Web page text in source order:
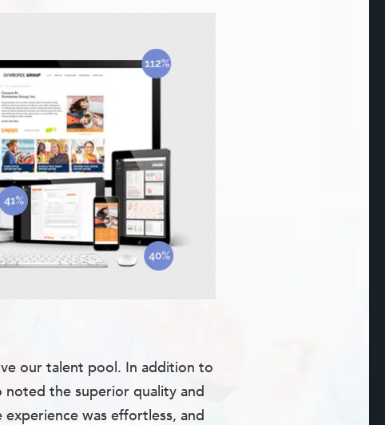
our talent pool. In addition to
noted the superior quality and
was effortless, and